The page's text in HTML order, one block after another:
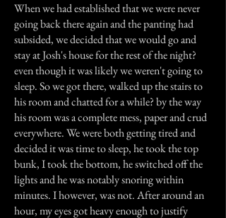
When we had established that we were never
going back there again and the panting had
subsided, we decided that we would go and
stay at Josh's house for the rest of the night?
even though it was likely we weren't going to
sleep. So we got there, walked up the stairs to
his room and chatted for a while? by the way
his room was a complete mess, paper and crud
everywhere. We were both getting tired and
decided it was time to sleep, he took the top
bunk, I took the bottom, he switched off the
lights and he was notably snoring within
minutes. I however, was not. After around an
hour, my eyes got heavy enough to justify